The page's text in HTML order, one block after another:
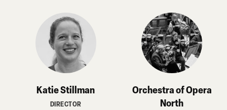
Katie Stillman
DIRECTOR
Orchestra of Opera
North